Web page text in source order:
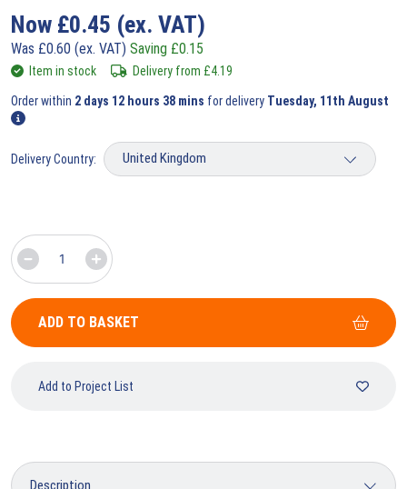
Now £0.45 (ex. VAT)
Was £0.60 (ex. VAT) Saving £0.15
Item in stock Delivery from £4.19
Order within 2 days 12 hours 38 mins for delivery Tuesday, 11th August
Delivery Country:
ADD TO BASKET
Add to Project List